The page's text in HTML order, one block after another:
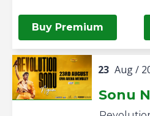
Buy Premium
23 Aug/
Sonu